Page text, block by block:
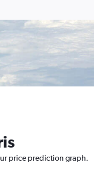
price prediction graph.